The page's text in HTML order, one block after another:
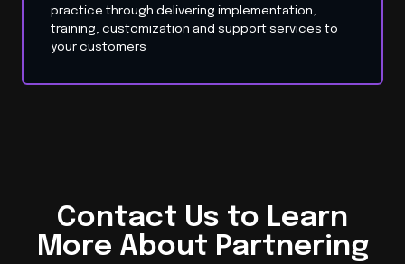
practice through delivering implementation,
training, customization and support services to
your customers
Contact Us to Learn
More About Partnering